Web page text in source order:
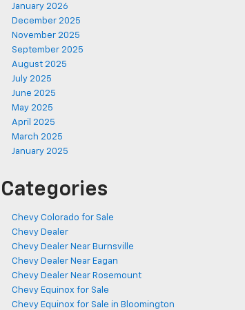
January 2026
December 2025
November 2025
September 2025
August 2025
July 2025
June 2025
May 2025
April 2025
March 2025
January 2025
Categories
Chevy Colorado for Sale
Chevy Dealer
Chevy Dealer Near Burnsville
Chevy Dealer Near Eagan
Chevy Dealer Near Rosemount
Chevy Equinox for Sale
Chevy Equinox for Sale in Bloomington